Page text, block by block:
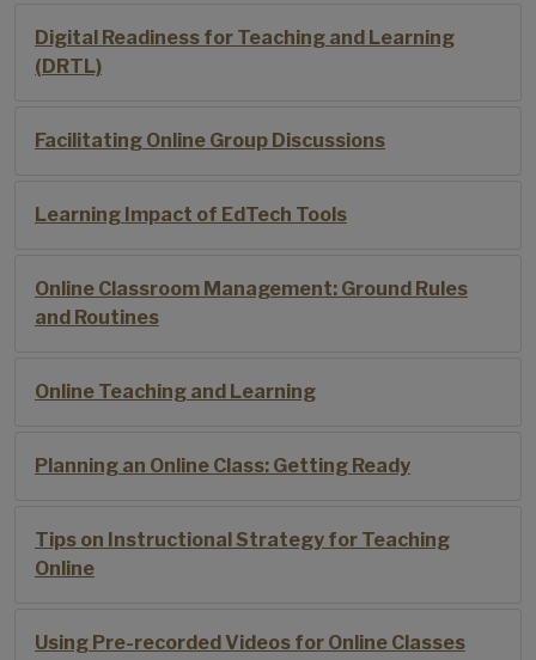
Digital Readiness for Teaching and Learning
(DRTL)
Facilitating Online Group Discussions
Learning Impact of EdTech Tools
Online Classroom Management: Ground Rules
and Routines
Online Teaching and Learning
Planning an Online Class: Getting Ready
Tips on Instructional Strategy for Teaching
Online
Using Pre-recorded Videos for Online Classes